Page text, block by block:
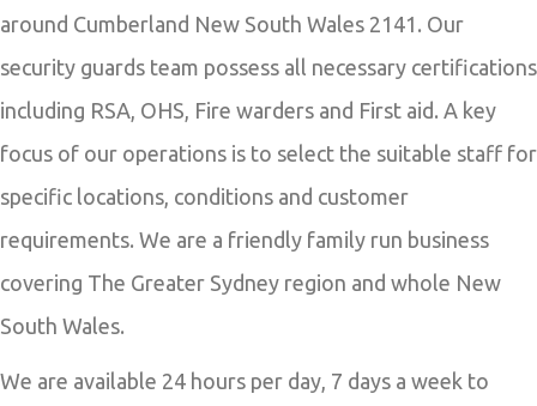
around Cumberland New South Wales 2141. Our
security guards team possess all necessary certifications
including RSA, OHS, Fire warders and First aid. A key
focus of our operations is to select the suitable staff for
specific locations, conditions and customer
requirements. We are a friendly family run business
covering The Greater Sydney region and whole New
South Wales.
We are available 24 hours per day, 7 days a week to